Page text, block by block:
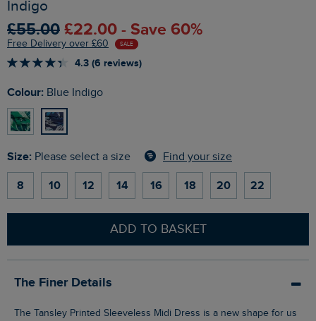
Indigo
£55.00 £22.00 - Save 60%
Free Delivery over £60 SALE
4.3 (6 reviews)
Colour: Blue Indigo
Size: Please select a size Find your size
8 10 12 14 16 18 20 22
ADD TO BASKET
The Finer Details
The Tansley Printed Sleeveless Midi Dress is a new shape for us